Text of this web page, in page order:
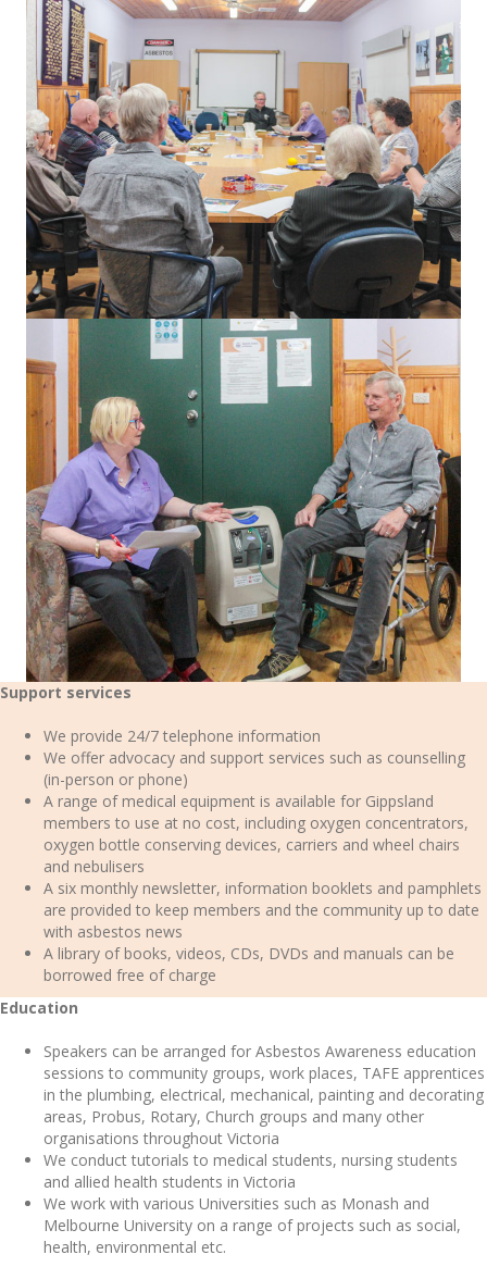
Support services
We provide 24/7 telephone information
We offer advocacy and support services such as counselling
(in-person or phone)
A range of medical equipment is available for Gippsland
members to use at no cost, including oxygen concentrators,
oxygen bottle conserving devices, carriers and wheel chairs
and nebulisers
A six monthly newsletter, information booklets and pamphlets
are provided to keep members and the community up to date
with asbestos news
A library of books, videos, CDs, DVDs and manuals can be
borrowed free of charge
Education
Speakers can be arranged for Asbestos Awareness education
sessions to community groups, work places, TAFE apprentices
in the plumbing, electrical, mechanical, painting and decorating
areas, Probus, Rotary, Church groups and many other
organisations throughout Victoria
We conduct tutorials to medical students, nursing students
and allied health students in Victoria
We work with various Universities such as Monash and
Melbourne University on a range of projects such as social,
health, environmental etc.